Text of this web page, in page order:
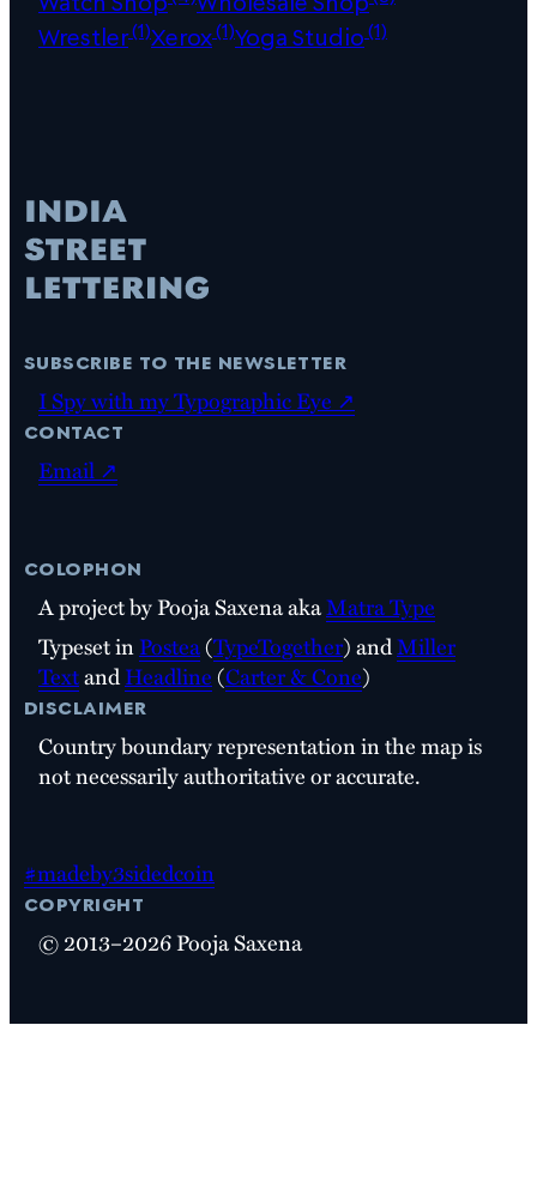
Wrestler(1)Xerox(1)Yoga Studio(1)
subscribe to the newsletter
I Spy with my Typographic Eye ↗
contact
Email ↗
colophon
A project by Pooja Saxena akaMatra Type
Typeset inPostea(TypeTogether) andMiller
TextandHeadline(Carter & Cone)
disclaimer
Country boundary representation in the map is
not necessarily authoritative or accurate.
#madeby3sidedcoin
copyright
© 2013–2026 Pooja Saxena